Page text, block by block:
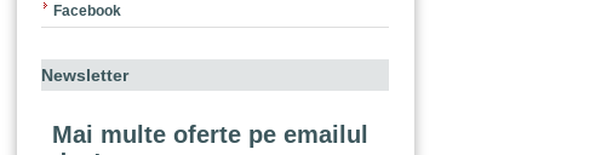
Facebook
Newsletter
Mai multe oferte pe emailul